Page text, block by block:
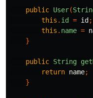
public User(
this . id = id ;
this . name =
}
public String
return name;
}